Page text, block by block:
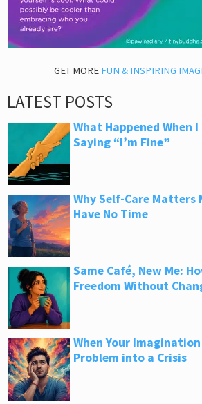
GET MORE FUN & INSPIRING
LATEST POSTS
What Happened When
Saying “I’m Fine”
Why Self-Care Matters
Have No Time
Same Café, New Me:
Freedom Without
When Your
Problem into a Crisis